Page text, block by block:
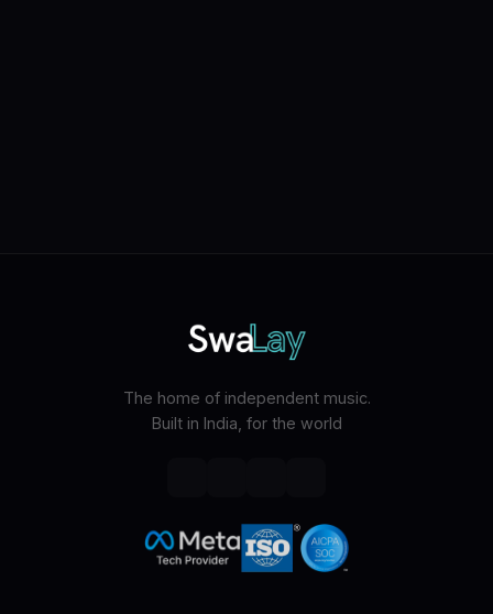
The home of independent music.
Built in India, for the world